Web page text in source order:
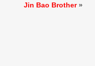
Jin Bao Brother»